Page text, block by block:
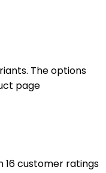
The options
page
16customer ratings